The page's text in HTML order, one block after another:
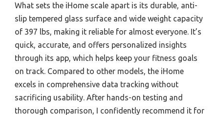
What sets the iHome scale apart is its durable, anti-
slip tempered glass surface and wide weight capacity
of 397 lbs, making it reliable for almost everyone. It’s
quick, accurate, and offers personalized insights
through its app, which helps keep your fitness goals
on track. Compared to other models, the iHome
excels in comprehensive data tracking without
sacrificing usability. After hands-on testing and
thorough comparison, I confidently recommend it for